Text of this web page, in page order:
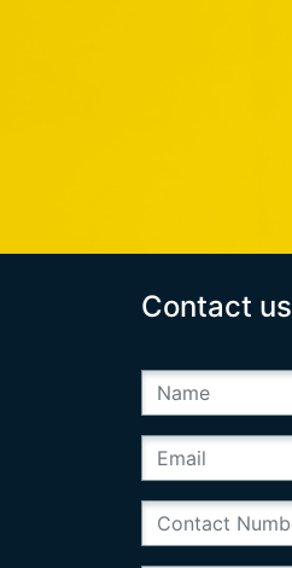
Contact us